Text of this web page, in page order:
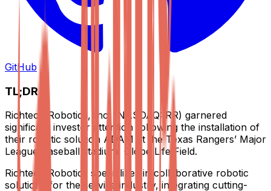
GitHub
TL;DR
Richtech Robotics, Inc. (NASDAQ: RR) garnered
significant investor attention following the installation of
their robotic solution ADAM at the Texas Rangers’ Major
League Baseball stadium, Globe Life Field.
Richtech Robotics specializes in collaborative robotic
solutions for the service industry, integrating cutting-